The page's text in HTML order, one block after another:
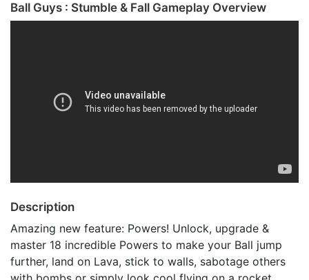
Ball Guys : Stumble & Fall Gameplay Overview
Description
Amazing new feature: Powers! Unlock, upgrade &
master 18 incredible Powers to make your Ball jump
further, land on Lava, stick to walls, sabotage others